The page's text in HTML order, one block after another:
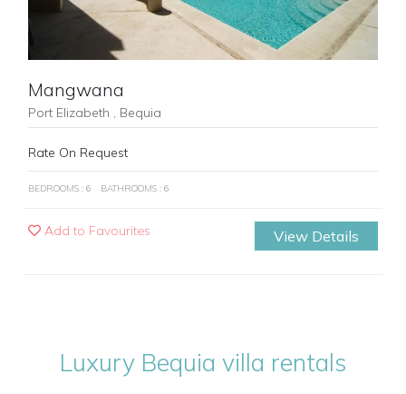
Mangwana
Port Elizabeth , Bequia
Rate On Request
BEDROOMS : 6 BATHROOMS : 6
Add to Favourites View Details
Luxury Bequia villa rentals